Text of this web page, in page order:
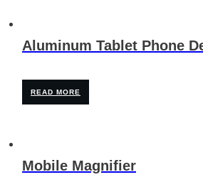
Aluminum Tablet Phone
READ MORE
Mobile Magnifier